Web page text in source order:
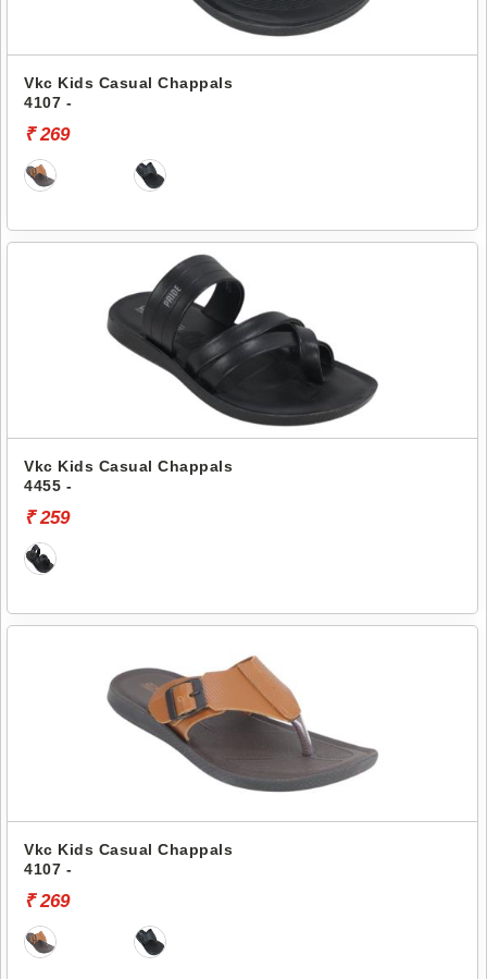
Vkc Kids Casual Chappals
4107 -
₹ 269
Vkc Kids Casual Chappals
4455 -
₹ 259
Vkc Kids Casual Chappals
4107 -
₹ 269